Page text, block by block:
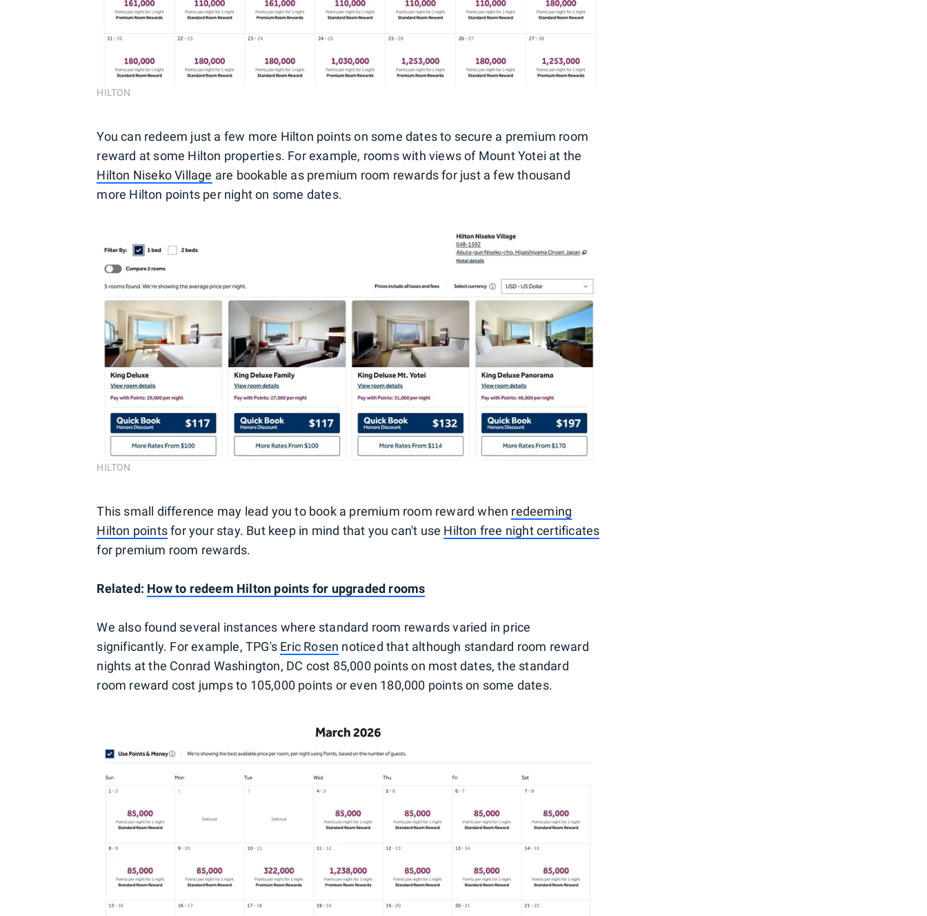
HILTON
You can redeem just a few more Hilton points on some dates to secure a premium room
reward at some Hilton properties. For example, rooms with views of Mount Yotei at the
Hilton Niseko Village are bookable as premium room rewards for just a few thousand
more Hilton points per night on some dates.
HILTON
This small difference may lead you to book a premium room reward when redeeming
Hilton pointsfor your stay. But keep in mind that you can't use Hilton free night certificates
for premium room rewards.
Related: How to redeem Hilton points for upgraded rooms
We also found several instances where standard room rewards varied in price
significantly. For example, TPG's Eric Rosen noticed that although standard room reward
nights at the Conrad Washington, DC cost 85,000 points on most dates, the standard
room reward cost jumps to 105,000 points or even 180,000 points on some dates.